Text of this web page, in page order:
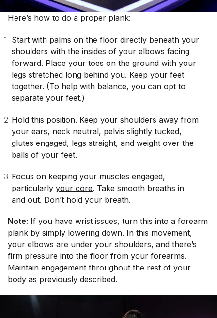
Here’s how to do a proper plank:
Start with palms on the floor directly beneath your
shoulders with the insides of your elbows facing
forward. Place your toes on the ground with your
legs stretched long behind you. Keep your feet
together. (To help with balance, you can opt to
separate your feet.)
Hold this position. Keep your shoulders away from
your ears, neck neutral, pelvis slightly tucked,
glutes engaged, legs straight, and weight over the
balls of your feet.
Focus on keeping your muscles engaged,
particularly your core. Take smooth breaths in
and out. Don’t hold your breath.
Note: If you have wrist issues, turn this into a forearm
plank by simply lowering down. In this movement,
your elbows are under your shoulders, and there’s
firm pressure into the floor from your forearms.
Maintain engagement throughout the rest of your
body as previously described.